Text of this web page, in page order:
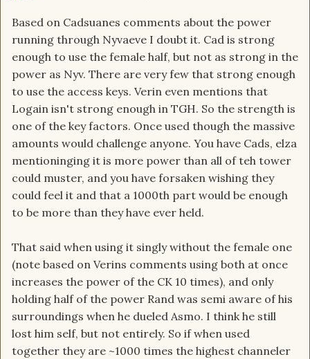
Based on Cadsuanes comments about the power
running through Nyvaeve I doubt it. Cad is strong
enough to use the female half, but not as strong in the
power as Nyv. There are very few that strong enough
to use the access keys. Verin even mentions that
Logain isn't strong enough in TGH. So the strength is
one of the key factors. Once used though the massive
amounts would challenge anyone. You have Cads, elza
mentioninging it is more power than all of teh tower
could muster, and you have forsaken wishing they
could feel it and that a 1000th part would be enough
to be more than they have ever held.
That said when using it singly without the female one
(note based on Verins comments using both at once
increases the power of the CK 10 times), and only
holding half of the power Rand was semi aware of his
surroundings when he dueled Asmo. I think he still
lost him self, but not entirely. So if when used
together they are ~1000 times the highest channeler